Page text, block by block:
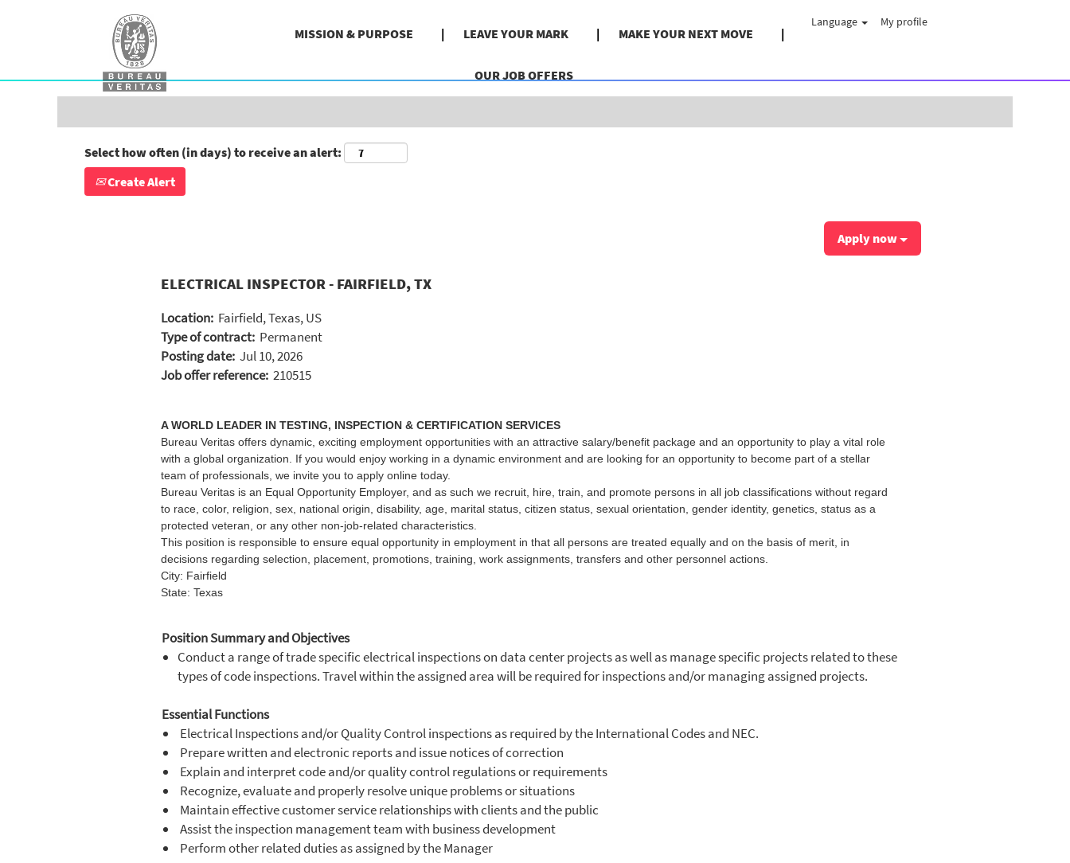
MISSION & PURPOSE LEAVE YOUR MARK MAKE YOUR NEXT MOVE
OUR JOB OFFERS
Language My profile
Search by Keyword Search by Location
Show More Options Clear
Select how often (in days) to receive an alert:
Create Alert
Apply now
ELECTRICAL INSPECTOR - FAIRFIELD, TX
Location: Fairfield, Texas, US
Type of contract: Permanent
Posting date: Jul 10, 2026
Job offer reference: 210515
A WORLD LEADER IN TESTING, INSPECTION & CERTIFICATION SERVICES
Bureau Veritas offers dynamic, exciting employment opportunities with an attractive salary/benefit package and an opportunity to play a vital role
with a global organization. If you would enjoy working in a dynamic environment and are looking for an opportunity to become part of a stellar
team of professionals, we invite you to apply online today.
Bureau Veritas is an Equal Opportunity Employer, and as such we recruit, hire, train, and promote persons in all job classifications without regard
to race, color, religion, sex, national origin, disability, age, marital status, citizen status, sexual orientation, gender identity, genetics, status as a
protected veteran, or any other non-job-related characteristics.
This position is responsible to ensure equal opportunity in employment in that all persons are treated equally and on the basis of merit, in
decisions regarding selection, placement, promotions, training, work assignments, transfers and other personnel actions.
City: Fairfield
State: Texas
Position Summary and Objectives
Conduct a range of trade specific electrical inspections on data center projects as well as manage specific projects related to these
types of code inspections. Travel within the assigned area will be required for inspections and/or managing assigned projects.
Essential Functions
Electrical Inspections and/or Quality Control inspections as required by the International Codes and NEC.
Prepare written and electronic reports and issue notices of correction
Explain and interpret code and/or quality control regulations or requirements
Recognize, evaluate and properly resolve unique problems or situations
Maintain effective customer service relationships with clients and the public
Assist the inspection management team with business development
Perform other related duties as assigned by the Manager